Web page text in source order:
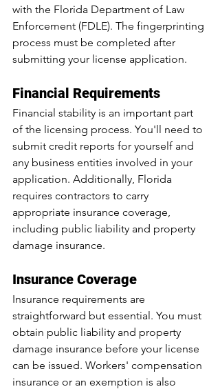
with the Florida Department of Law
Enforcement (FDLE). The fingerprinting
process must be completed after
submitting your license application.
Financial Requirements
Financial stability is an important part
of the licensing process. You'll need to
submit credit reports for yourself and
any business entities involved in your
application. Additionally, Florida
requires contractors to carry
appropriate insurance coverage,
including public liability and property
damage insurance.
Insurance Coverage
Insurance requirements are
straightforward but essential. You must
obtain public liability and property
damage insurance before your license
can be issued. Workers' compensation
insurance or an exemption is also